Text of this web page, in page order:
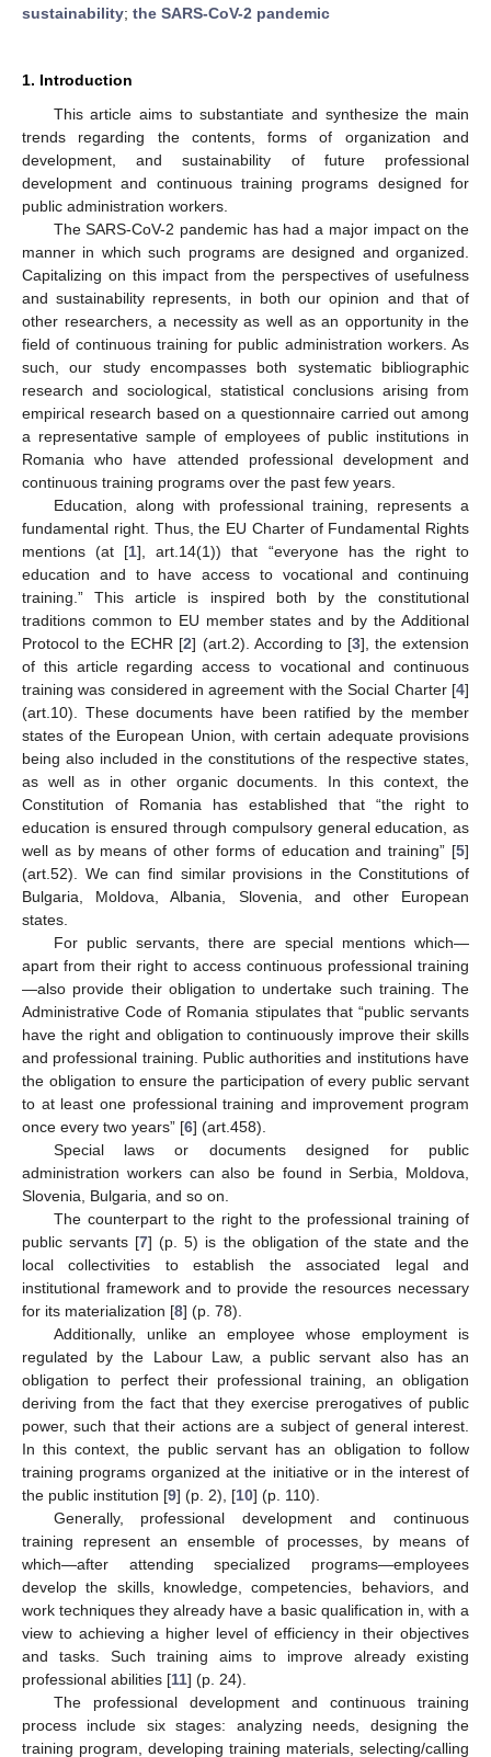
sustainability; the SARS-CoV-2 pandemic
1. Introduction
This article aims to substantiate and synthesize the main
trends regarding the contents, forms of organization and
development, and sustainability of future professional
development and continuous training programs designed for
public administration workers.
The SARS-CoV-2 pandemic has had a major impact on the
manner in which such programs are designed and organized.
Capitalizing on this impact from the perspectives of usefulness
and sustainability represents, in both our opinion and that of
other researchers, a necessity as well as an opportunity in the
field of continuous training for public administration workers. As
such, our study encompasses both systematic bibliographic
research and sociological, statistical conclusions arising from
empirical research based on a questionnaire carried out among
a representative sample of employees of public institutions in
Romania who have attended professional development and
continuous training programs over the past few years.
Education, along with professional training, represents a
fundamental right. Thus, the EU Charter of Fundamental Rights
mentions (at [1], art.14(1)) that “everyone has the right to
education and to have access to vocational and continuing
training.” This article is inspired both by the constitutional
traditions common to EU member states and by the Additional
Protocol to the ECHR [2] (art.2). According to [3], the extension
of this article regarding access to vocational and continuous
training was considered in agreement with the Social Charter [4]
(art.10). These documents have been ratified by the member
states of the European Union, with certain adequate provisions
being also included in the constitutions of the respective states,
as well as in other organic documents. In this context, the
Constitution of Romania has established that “the right to
education is ensured through compulsory general education, as
well as by means of other forms of education and training” [5]
(art.52). We can find similar provisions in the Constitutions of
Bulgaria, Moldova, Albania, Slovenia, and other European
states.
For public servants, there are special mentions which—
apart from their right to access continuous professional training
—also provide their obligation to undertake such training. The
Administrative Code of Romania stipulates that “public servants
have the right and obligation to continuously improve their skills
and professional training. Public authorities and institutions have
the obligation to ensure the participation of every public servant
to at least one professional training and improvement program
once every two years” [6] (art.458).
Special laws or documents designed for public
administration workers can also be found in Serbia, Moldova,
Slovenia, Bulgaria, and so on.
The counterpart to the right to the professional training of
public servants [7] (p. 5) is the obligation of the state and the
local collectivities to establish the associated legal and
institutional framework and to provide the resources necessary
for its materialization [8] (p. 78).
Additionally, unlike an employee whose employment is
regulated by the Labour Law, a public servant also has an
obligation to perfect their professional training, an obligation
deriving from the fact that they exercise prerogatives of public
power, such that their actions are a subject of general interest.
In this context, the public servant has an obligation to follow
training programs organized at the initiative or in the interest of
the public institution [9] (p. 2), [10] (p. 110).
Generally, professional development and continuous
training represent an ensemble of processes, by means of
which—after attending specialized programs—employees
develop the skills, knowledge, competencies, behaviors, and
work techniques they already have a basic qualification in, with a
view to achieving a higher level of efficiency in their objectives
and tasks. Such training aims to improve already existing
professional abilities [11] (p. 24).
The professional development and continuous training
process include six stages: analyzing needs, designing the
training program, developing training materials, selecting/calling